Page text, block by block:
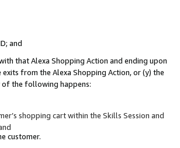
and
that Alexa Shopping Action and ending upon
from the Alexa Shopping Action, or (y) the
of the following happens:
shopping cart within the Skills Session and
customer.